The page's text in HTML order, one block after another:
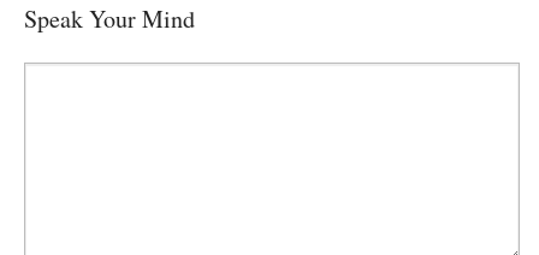
Speak Your Mind